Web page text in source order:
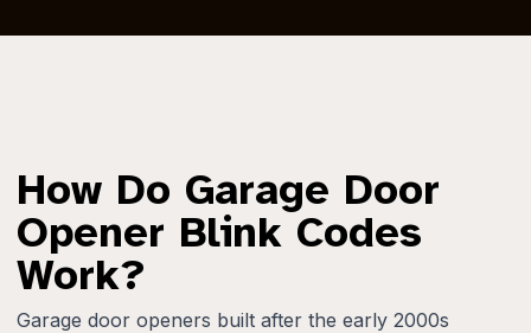
How Do Garage Door
Opener Blink Codes
Work?
Garage door openers built after the early 2000s